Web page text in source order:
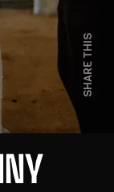
SHARE THIS